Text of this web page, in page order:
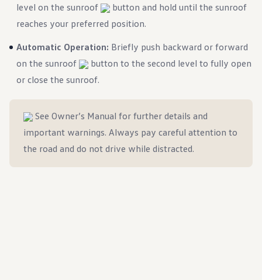
About VW
Mission and Values
Corporate Information
Brand & Community
DriverGear - Apparel & Gear
Our U.S. Soccer Federation Partnership
Newsroom
Help & Support
level on the sunroof
button and hold until the sunroof
reaches your preferred position.
Automatic Operation: Briefly push backward or forward
on the sunroof
button to the second level to fully open
or close the sunroof.
See Owner’s Manual for further details and
important warnings. Always pay careful attention to
the road and do not drive while distracted.